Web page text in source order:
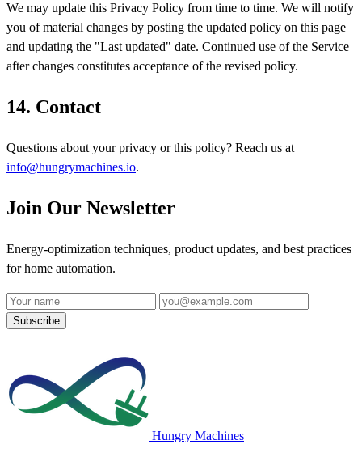
We may update this Privacy Policy from time to time. We will notify
you of material changes by posting the updated policy on this page
and updating the "Last updated" date. Continued use of the Service
after changes constitutes acceptance of the revised policy.
14. Contact
Questions about your privacy or this policy? Reach us at
info@hungrymachines.io.
Join Our Newsletter
Energy-optimization techniques, product updates, and best practices
for home automation.
Name Email address
Subscribe
Hungry Machines